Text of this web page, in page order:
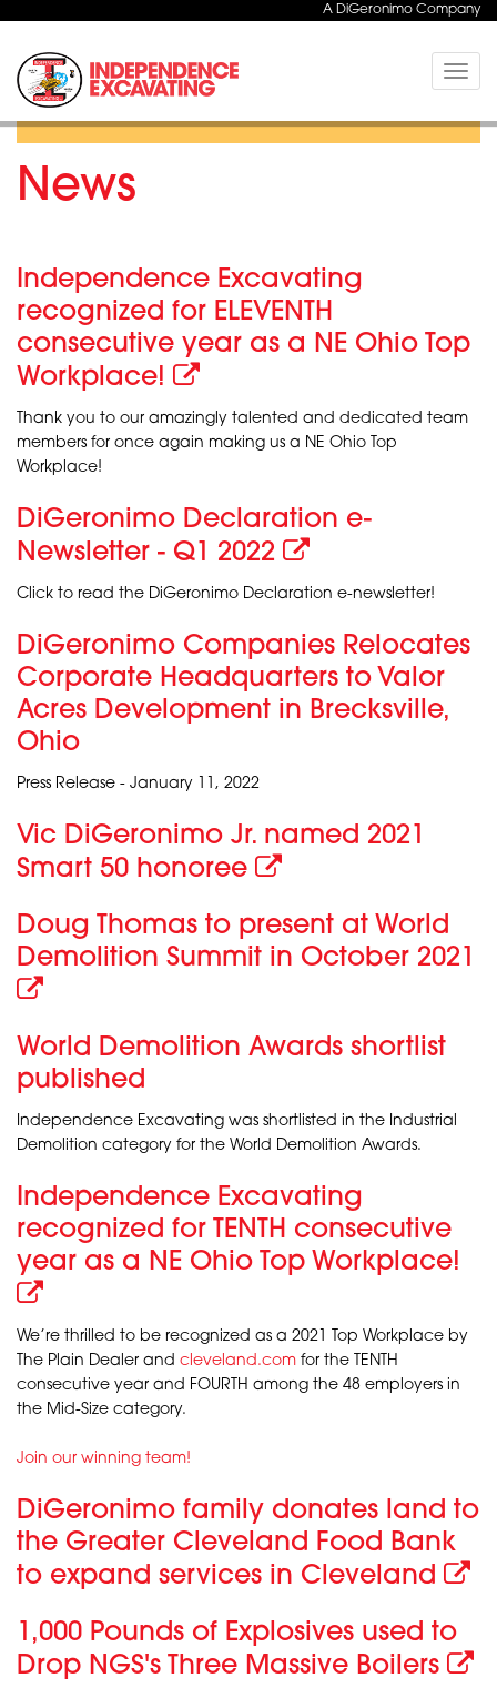
A DiGeronimo Company
Toggle
News
Independence Excavating
recognized for ELEVENTH
consecutive year as a NE Ohio Top
Workplace!
Thank you to our amazingly talented and dedicated team
members for once again making us a NE Ohio Top
Workplace!
DiGeronimo Declaration e-
Newsletter - Q1 2022
Click to read the DiGeronimo Declaration e-newsletter!
DiGeronimo Companies Relocates
Corporate Headquarters to Valor
Acres Development in Brecksville,
Ohio
Press Release - January 11, 2022
Vic DiGeronimo Jr. named 2021
Smart 50 honoree
Doug Thomas to present at World
Demolition Summit in October 2021
World Demolition Awards shortlist
published
Independence Excavating was shortlisted in the Industrial
Demolition category for the World Demolition Awards.
Independence Excavating
recognized for TENTH consecutive
year as a NE Ohio Top Workplace!
We’re thrilled to be recognized as a 2021 Top Workplace by
The Plain Dealer and cleveland.com for the TENTH
consecutive year and FOURTH among the 48 employers in
the Mid-Size category.
Join our winning team!
DiGeronimo family donates land to
the Greater Cleveland Food Bank
to expand services in Cleveland
1,000 Pounds of Explosives used to
Drop NGS's Three Massive Boilers